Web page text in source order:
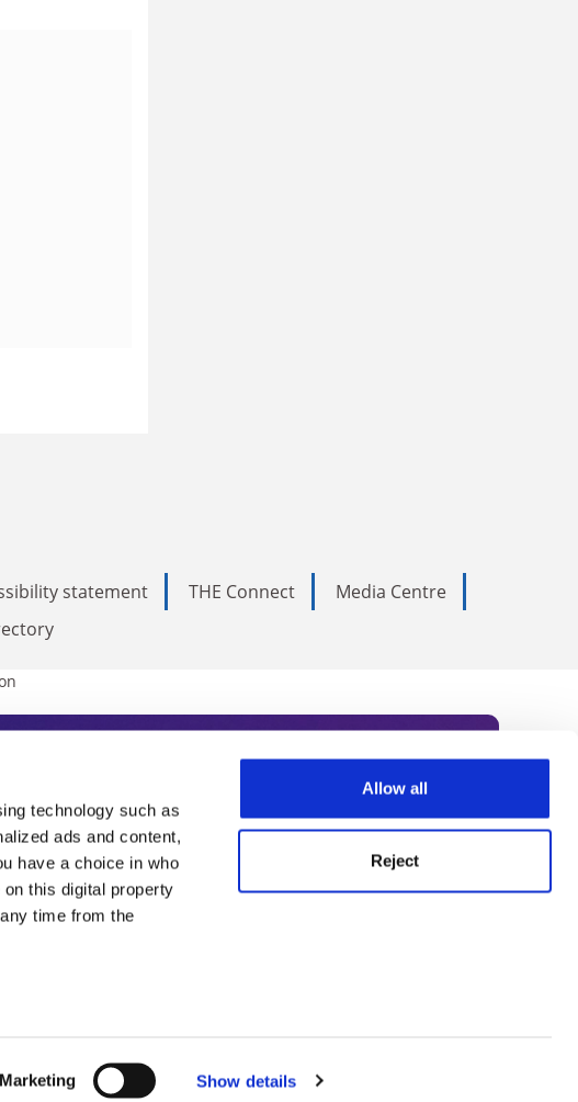
technology such as
ads and content,
have a choice in who
this digital property
time from the
Marketing Show details
Allow all
Reject
statement THE Connect
Media Centre
resource. Subscribe today to receive
in international academia, our
World Summit series.